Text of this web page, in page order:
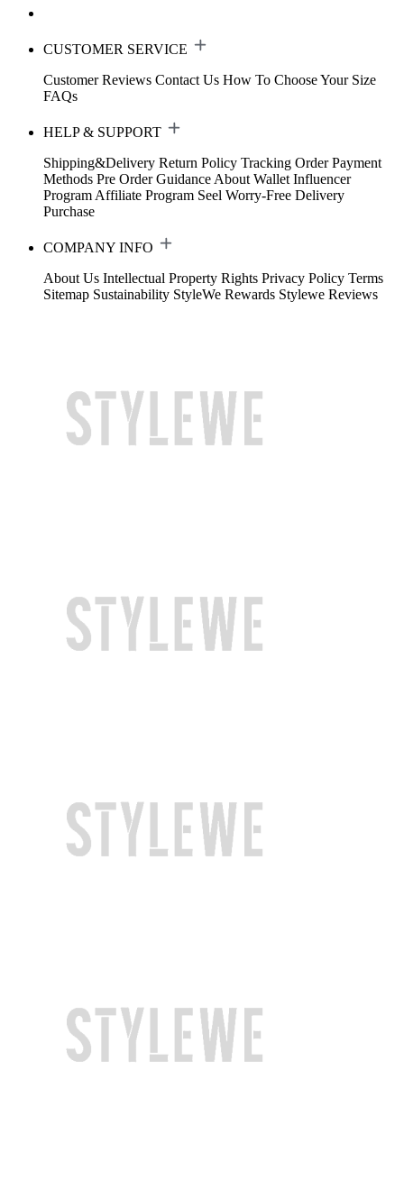
CUSTOMER SERVICE
Customer Reviews Contact Us How To Choose Your Size
FAQs
HELP & SUPPORT
Shipping&Delivery Return Policy Tracking Order Payment
Methods Pre Order Guidance About Wallet Influencer
Program Affiliate Program Seel Worry-Free Delivery
Purchase
COMPANY INFO
About Us Intellectual Property Rights Privacy Policy Terms
Sitemap Sustainability StyleWe Rewards Stylewe Reviews